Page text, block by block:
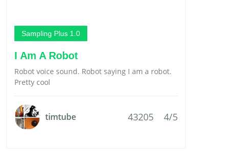
Sampling Plus 1.0
I Am A Robot
Robot voice sound. Robot saying I am a robot.
Pretty cool
timtube 43205 4/5